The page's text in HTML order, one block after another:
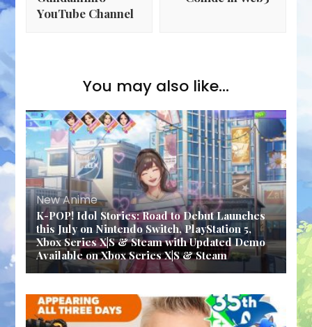
YouTube Channel
You may also like...
New Anime
K-POP! Idol Stories: Road to Debut Launches
this July on Nintendo Switch, PlayStation 5,
Xbox Series X|S & Steam with Updated Demo
Available on Xbox Series X|S & Steam